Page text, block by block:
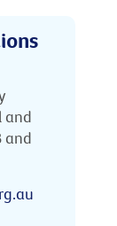
and
and